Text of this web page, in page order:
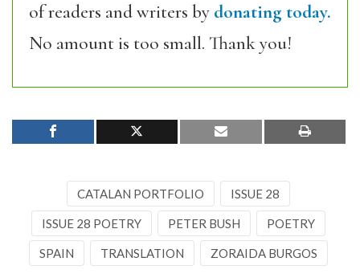
of readers and writers by donating today.
No amount is too small. Thank you!
CATALAN PORTFOLIO ISSUE 28
ISSUE 28 POETRY PETER BUSH POETRY
SPAIN TRANSLATION ZORAIDA BURGOS